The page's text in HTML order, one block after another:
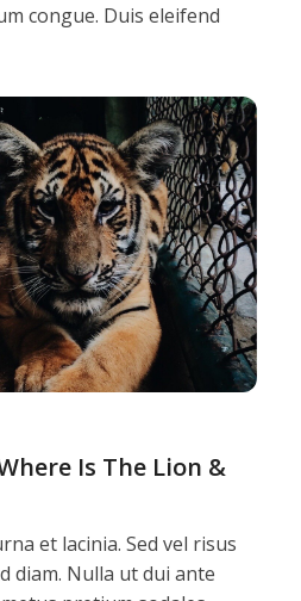
congue. Duis eleifend
Is The Lion &
et lacinia. Sed vel risus
diam. Nulla ut dui ante